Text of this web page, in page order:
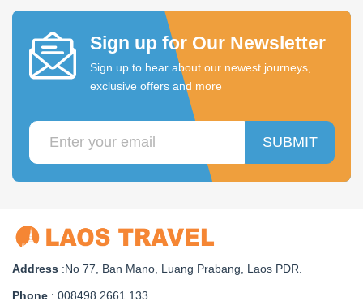
Sign up for Our Newsletter
Sign up to hear about our newest journeys,
exclusive offers and more
SUBMIT
Address :No 77, Ban Mano, Luang Prabang, Laos PDR.
Phone : 008498 2661 133